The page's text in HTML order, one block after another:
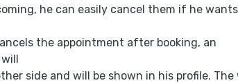
he can easily cancel them if he
the appointment after booking, an
side and will be shown in his profile. The